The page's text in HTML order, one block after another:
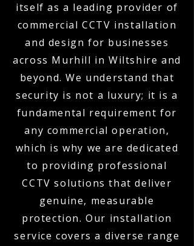
itself as a leading provider of
commercial CCTV installation
and design for businesses
across Murhill in Wiltshire and
beyond. We understand that
security is not a luxury; it is a
fundamental requirement for
any commercial operation,
which is why we are dedicated
to providing professional
CCTV solutions that deliver
genuine, measurable
protection. Our installation
service covers a diverse range